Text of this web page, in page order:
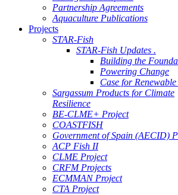
Partnership Agreements
Aquaculture Publications
Projects
STAR-Fish
STAR-Fish Updates .
Building the
Powering Change
Case for
Sargassum Products for Climate
Resilience
BE-CLME+ Project
COASTFISH
Government of Spain (AECID)
ACP Fish II
CLME Project
CRFM Projects
ECMMAN Project
CTA Project